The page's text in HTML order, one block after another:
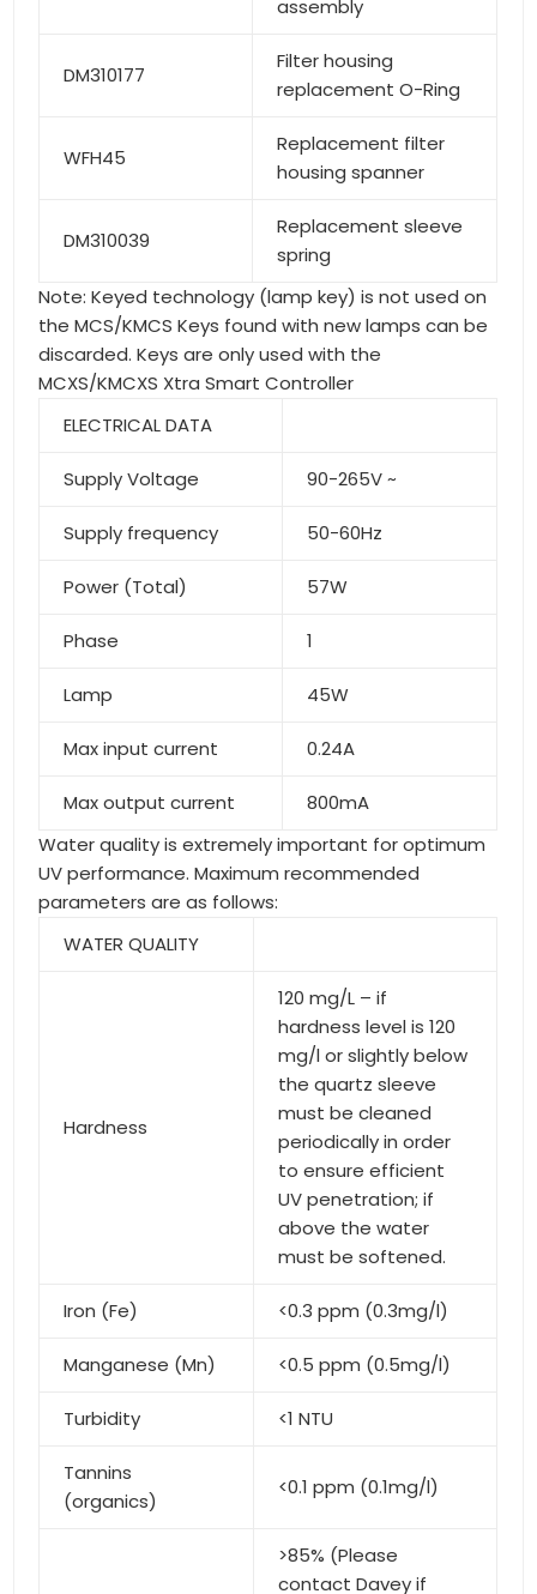
assembly
DM310177
Filter housing
replacement O-Ring
WFH45
Replacement filter
housing spanner
DM310039
Replacement sleeve
spring
Note: Keyed technology (lamp key) is not used on
the MCS/KMCS Keys found with new lamps can be
discarded. Keys are only used with the
MCXS/KMCXS Xtra Smart Controller
ELECTRICAL DATA
Supply Voltage 90-265V ~
Supply frequency 50-60Hz
Power (Total) 57W
Phase 1
Lamp 45W
Max input current 0.24A
Max output current
800mA
Water quality is extremely important for optimum
UV performance. Maximum recommended
parameters are as follows:
WATER QUALITY
Hardness
120 mg/L – if
hardness level is 120
mg/l or slightly below
the quartz sleeve
must be cleaned
periodically in order
to ensure efficient
UV penetration; if
above the water
must be softened.
Iron (Fe) <0.3 ppm (0.3mg/l)
Manganese (Mn) <0.5 ppm (0.5mg/l)
Turbidity <1 NTU
Tannins
(organics)
<0.1 ppm (0.1mg/l)
>85% (Please
contact Davey if